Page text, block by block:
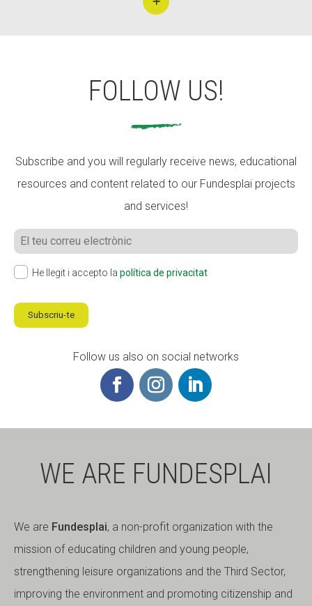
FOLLOW US!
Subscribe and you will regularly receive news, educational
resources and content related to our Fundesplai projects
and services!
He llegit i accepto la política de privacitat
Subscriu-te
Follow us also on social networks
WE ARE FUNDESPLAI
We are Fundesplai, a non-profit organization with the
mission of educating children and young people,
strengthening leisure organizations and the Third Sector,
improving the environment and promoting citizenship and